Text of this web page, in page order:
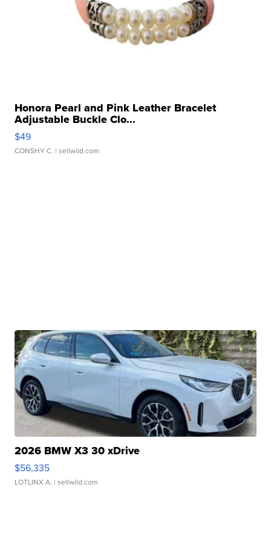
Honora Pearl and Pink Leather Bracelet
Adjustable Buckle Clo...
$49
CONSHY C. | sellwild.com
2026 BMW X3 30 xDrive
$56,335
LOTLINX A. | sellwild.com